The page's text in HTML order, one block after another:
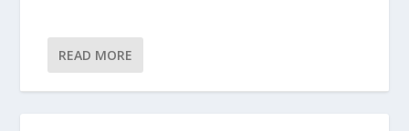
READ MORE